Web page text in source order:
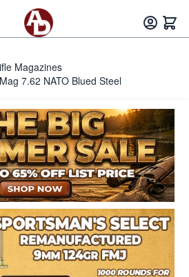
Magazines
7.62 NATO Blued Steel